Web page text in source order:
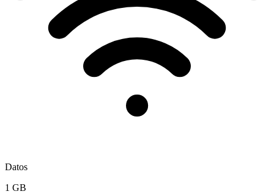
Datos
1 GB